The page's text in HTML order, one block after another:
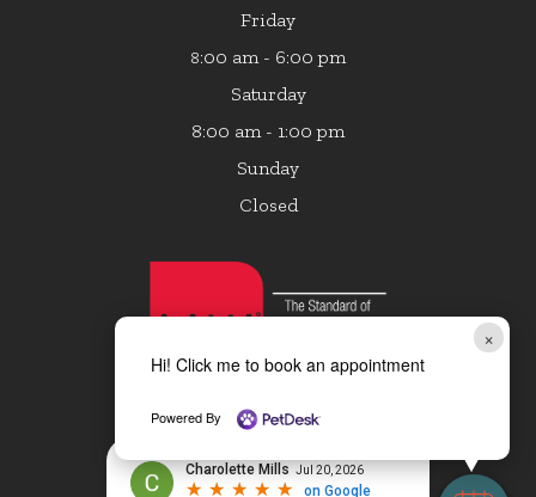
Friday
8:00 am - 6:00 pm
Saturday
8:00 am - 1:00 pm
Sunday
Closed
×
Hi! Click me to book an appointment
Powered By